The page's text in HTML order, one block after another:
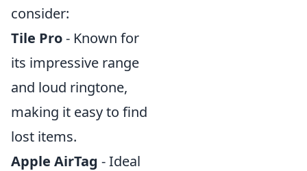
consider:
Tile Pro- Known for
its impressive range
and loud ringtone,
making it easy to find
lost items.
Apple AirTag - Ideal